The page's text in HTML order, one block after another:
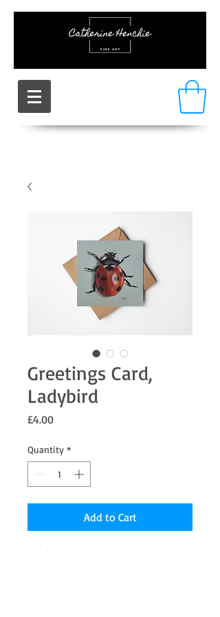
Greetings Card,
Ladybird
£4.00Price
Quantity *
Add to Cart
5 x 5" Greetings card from an original